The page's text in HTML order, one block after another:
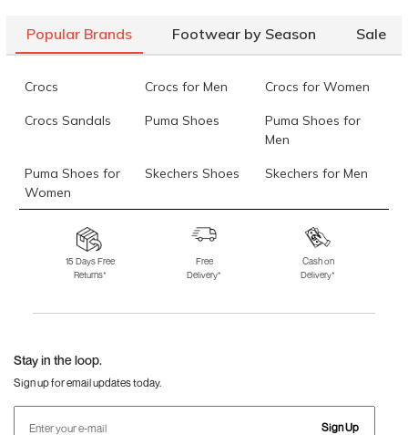
Popular Brands Footwear by Season Sale
Crocs Crocs for Men Crocs for Women
Crocs Sandals Puma Shoes
Puma Shoes for
Men
Puma Shoes for
Women
Skechers Shoes Skechers for Men
Skechers for
Skechers Slippers Fila Shoes
Fila Shoes for Men
Fila Shoes for
Fitflop
15 Days Free
Returns*
Free
Delivery*
Cash on
Delivery*
Stay in the loop.
Sign up for email updates today.
Sign Up